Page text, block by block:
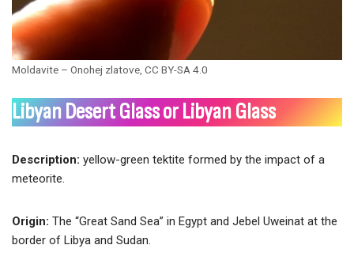
Moldavite – Onohej zlatove, CC BY-SA 4.0
Libyan Desert Glassor Libyan Glass
Description: yellow-green tektite formed by the impact of a
meteorite.
Origin: The “Great Sand Sea” in Egypt and Jebel Uweinat at the
border of Libya and Sudan.